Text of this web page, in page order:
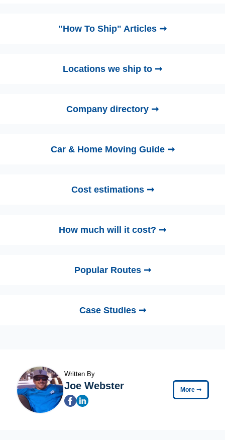
"How To Ship" Articles ➞
Locations we ship to ➞
Company directory ➞
Car & Home Moving Guide ➞
Cost estimations ➞
How much will it cost? ➞
Popular Routes ➞
Case Studies ➞
Written By
Joe Webster More ➞